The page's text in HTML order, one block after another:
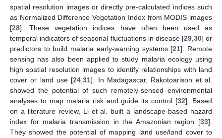
spatial resolution images or directly pre-calculated indices such
as Normalized Difference Vegetation Index from MODIS images
[28]. These vegetation indices have often been used as
temporal indicators of seasonal fluctuations in disease [29,30] or
predictors to build malaria early-warning systems [21]. Remote
sensing has also been applied to study malaria ecology using
high spatial resolution images to identify relationships with land
cover or land use [24,31]. In Madagascar, Rakotoarison et al.
showed the potential of such remotely-sensed environmental
analyses to map malaria risk and guide its control [32]. Based
on a literature review, Li et al. built a landscape-based hazard
index for malaria transmission in the Amazonian region [33].
They showed the potential of mapping land use/land cover to